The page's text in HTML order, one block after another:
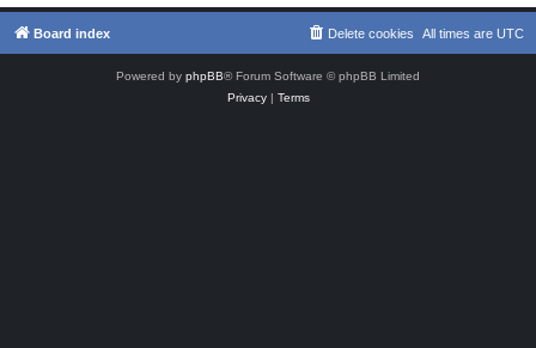
Board index All times are UTC
Delete cookies
Powered by phpBB® Forum Software © phpBB Limited
Privacy| Terms